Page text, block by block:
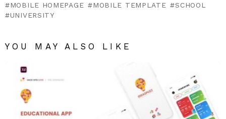
MOBILE HOMEPAGE
MOBILE TEMPLATE
SCHOOL
UNIVERSITY
YOU MAY ALSO LIKE